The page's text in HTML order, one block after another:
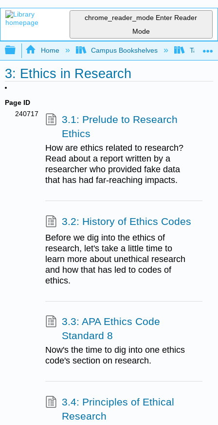
chrome_reader_mode Enter Reader
Mode
Expand/collapse global hierarchy
Home Campus Bookshelves Taft
3: Ethics in Research
Page ID
240717
3.1: Prelude to Research
Ethics
How are ethics related to research?
Read about a report written by a
researcher who provided fake data
that has had far-reaching impacts.
3.2: History of Ethics Codes
Before we dig into the ethics of
research, let's take a little time to
learn more about unethical research
and how that has led to codes of
ethics.
3.3: APA Ethics Code
Standard 8
Now's the time to dig into one ethics
code's section on research.
3.4: Principles of Ethical
Research